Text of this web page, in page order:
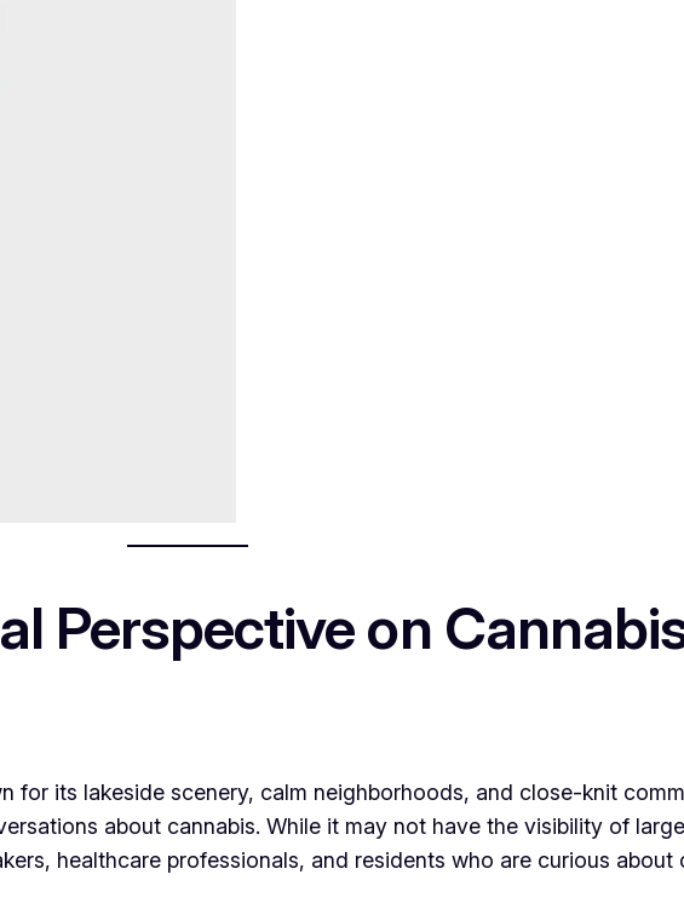
Perspective on
for its lakeside scenery, calm neighborhoods, and close-knit
about cannabis. While it may not have the visibility of
healthcare professionals, and residents who are curious about